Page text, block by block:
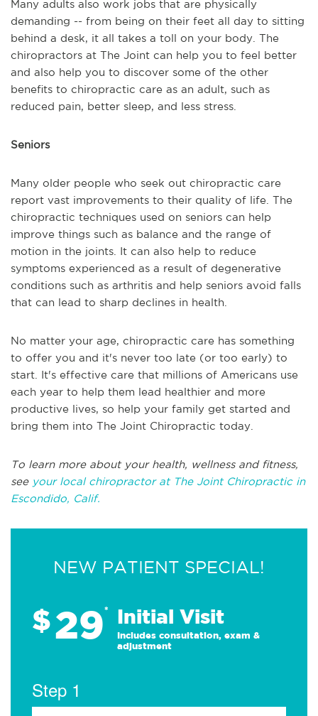
Many adults also work jobs that are physically
demanding -- from being on their feet all day to sitting
behind a desk, it all takes a toll on your body. The
chiropractors at The Joint can help you to feel better
and also help you to discover some of the other
benefits to chiropractic care as an adult, such as
reduced pain, better sleep, and less stress.
Seniors
Many older people who seek out chiropractic care
report vast improvements to their quality of life. The
chiropractic techniques used on seniors can help
improve things such as balance and the range of
motion in the joints. It can also help to reduce
symptoms experienced as a result of degenerative
conditions such as arthritis and help seniors avoid falls
that can lead to sharp declines in health.
No matter your age, chiropractic care has something
to offer you and it's never too late (or too early) to
start. It's effective care that millions of Americans use
each year to help them lead healthier and more
productive lives, so help your family get started and
bring them into The Joint Chiropractic today.
To learn more about your health, wellness and fitness,
see your local chiropractor at The Joint Chiropractic in
Escondido, Calif.
NEW PATIENT SPECIAL!
$29* Initial Visit
Includes consultation, exam &
adjustment
Step 1